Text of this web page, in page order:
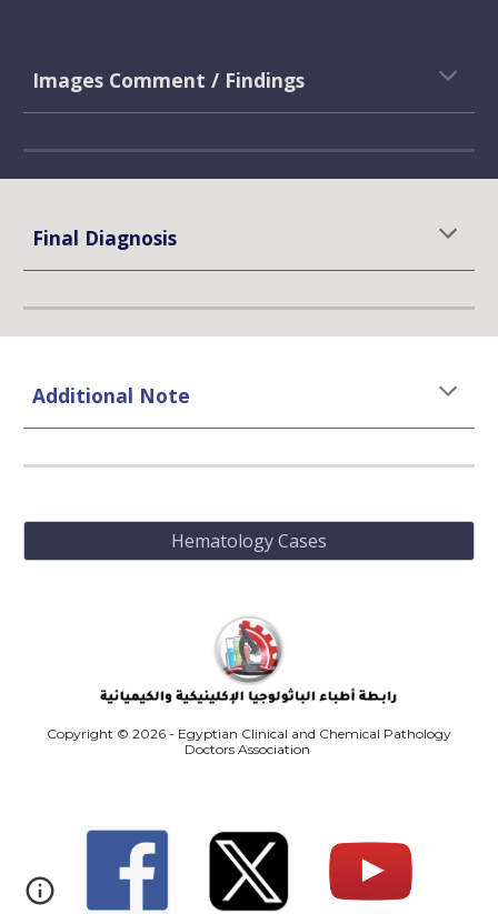
Images Comment / Findings
Final Diagnosis
Additional Note
Hematology Cases
Copyright © 2026 - Egyptian Clinical and Chemical Pathology
Doctors Association